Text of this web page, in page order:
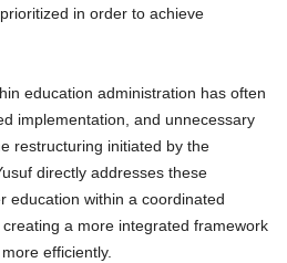
in order to achieve
education administration has often
implementation, and unnecessary
restructuring initiated by the
directly addresses these
education within a coordinated
a more integrated framework
efficiently.